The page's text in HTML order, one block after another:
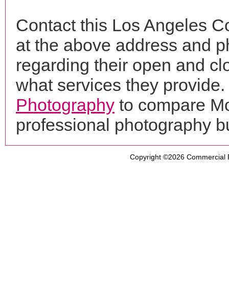
Contact this Los Angeles
at the above address and
regarding their open and
what services they
Photography to compare
professional photography
Copyright ©2026 Commercial